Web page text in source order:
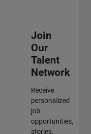
Join
Our
Talent
Network
Receive
personalized
job
opportunities,
stories,